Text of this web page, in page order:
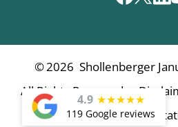
©2026 Shollenberger
All Rights Reserved
Accessibility
4.9 ★★★★★
119 Google reviews